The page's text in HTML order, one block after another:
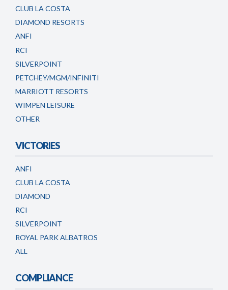
CLUB LA COSTA
DIAMOND RESORTS
ANFI
RCI
SILVERPOINT
PETCHEY/MGM/INFINITI
MARRIOTT RESORTS
WIMPEN LEISURE
OTHER
VICTORIES
ANFI
CLUB LA COSTA
DIAMOND
RCI
SILVERPOINT
ROYAL PARK ALBATROS
ALL
COMPLIANCE